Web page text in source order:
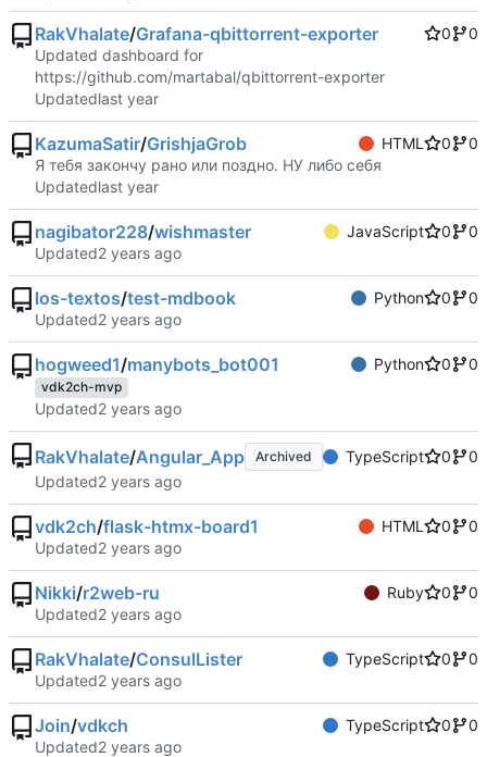
RakVhalate/Grafana-qbittorrent-exporter 0
0
Updated dashboard for
https://github.com/martabal/qbittorrent-exporter
Updated
KazumaSatir/GrishjaGrob HTML 0
0
Я тебя закончу рано или поздно. НУ либо себя
Updated
nagibator228/wishmaster JavaScript 0
0
Updated
los-textos/test-mdbook Python 0
0
Updated
hogweed1/manybots_bot001 Python 0 0
vdk2ch-mvp
Updated
RakVhalate/Angular_App Archived TypeScript 0
0
Updated
vdk2ch/flask-htmx-board1 HTML 0
0
Updated
Nikki/r2web-ru Ruby 0
0
Updated
RakVhalate/ConsulLister TypeScript 0
0
Updated
Join/vdkch TypeScript 0
0
Updated